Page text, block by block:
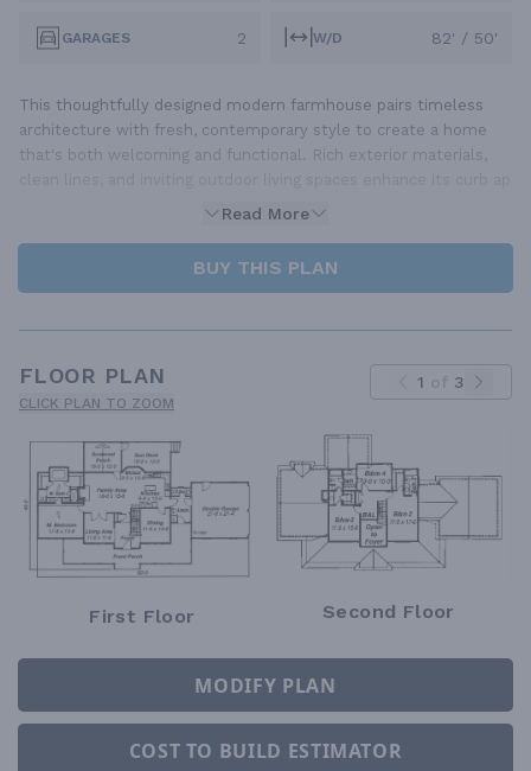
GARAGES 2 W/D 82' / 50'
This thoughtfully designed modern farmhouse pairs timeless
architecture with fresh, contemporary style to create a home
that's both welcoming and functional. Rich exterior materials,
Read More
BUY THIS PLAN
FLOOR PLAN
CLICK PLAN TO ZOOM
1 of 3
First Floor Second Floor
MODIFY PLAN
COST TO BUILD ESTIMATOR